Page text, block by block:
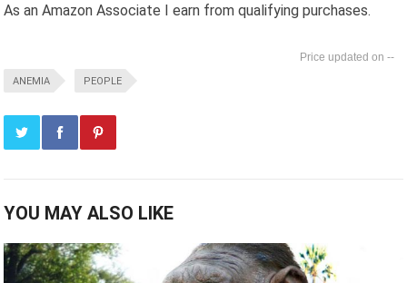
As an Amazon Associate I earn from qualifying purchases.
--
ANEMIA PEOPLE
YOU MAY ALSO LIKE